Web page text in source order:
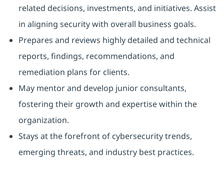
related decisions, investments, and initiatives. Assist
in aligning security with overall business goals.
Prepares and reviews highly detailed and technical
reports, findings, recommendations, and
remediation plans for clients.
May mentor and develop junior consultants,
fostering their growth and expertise within the
organization.
Stays at the forefront of cybersecurity trends,
emerging threats, and industry best practices.